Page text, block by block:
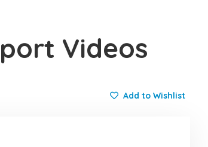
Videos
Add to Wishlist